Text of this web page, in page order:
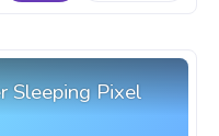
Sleeping Pixel